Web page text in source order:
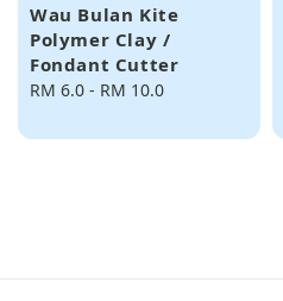
Wau Bulan Kite
Polymer Clay /
Fondant Cutter
Regular
RM 6.0 - RM 10.0